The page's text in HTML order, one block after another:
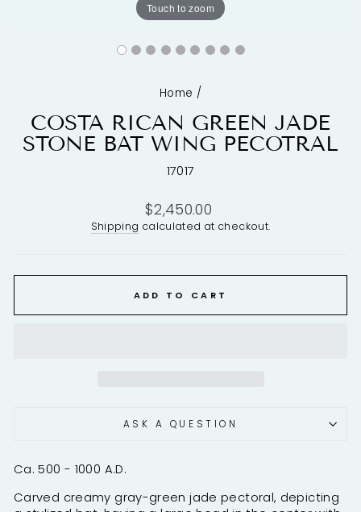
Touch to zoom
Home /
COSTA RICAN GREEN JADE
STONE BAT WING PECOTRAL
17017
Regular
price
$2,450.00
Shipping calculated at checkout.
ADD TO CART
ASK A QUESTION
Ca. 500 - 1000 A.D.
Carved creamy gray-green jade pectoral, depicting